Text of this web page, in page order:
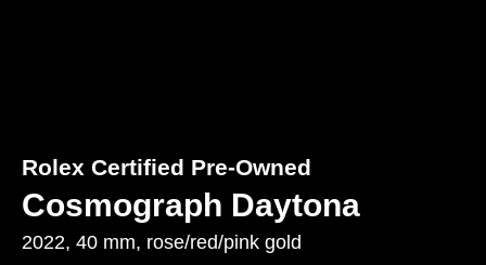
Rolex Certified Pre-Owned
Cosmograph Daytona
2022, 40 mm, rose/red/pink gold